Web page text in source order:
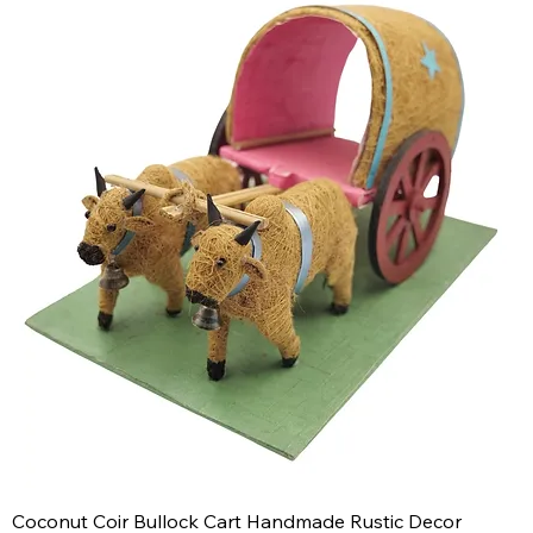
Coconut Coir Bullock Cart Handmade Rustic Decor